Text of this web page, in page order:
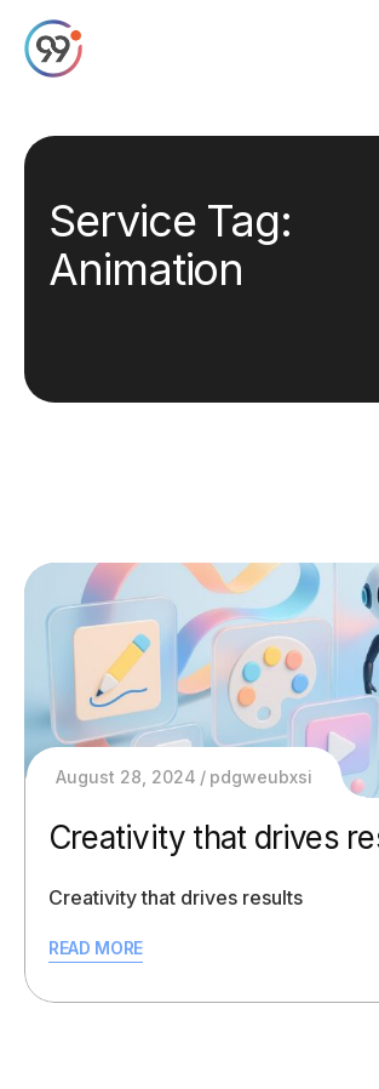
Service Tag:
Animation
August 28, 2024 pdgweubxsi
Creativity that drives
Creativity that drives results
READ MORE